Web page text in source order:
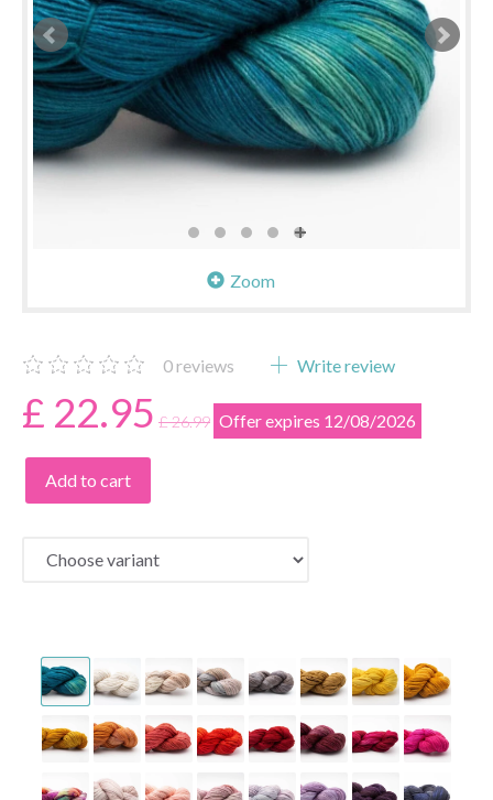
Zoom
0reviews Write review
£ 22.95 £ 26.99 Offer expires 12/08/2026
Add to cart